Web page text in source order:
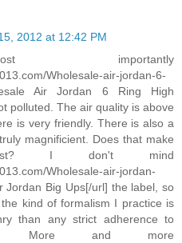
2012 at 12:42 PM
importantly
Wholesale-air-jordan-6-
Air Jordan 6 Ring High
polluted. The air quality is above
is very friendly. There is also a
magnificient. Does that make
I don't mind
Wholesale-air-jordan-
Jordan Big Ups[/url] the label, so
kind of formalism I practice is
than any strict adherence to
More and more